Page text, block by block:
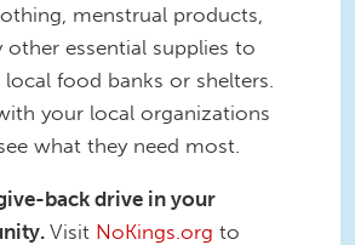
menstrual products,
other essential supplies to
local food banks or shelters.
your local organizations
what they need most.
back drive in your
Visit NoKings.org to